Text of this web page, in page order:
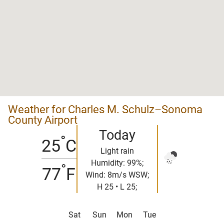
Weather for Charles M. Schulz–Sonoma
County Airport
25°C
77°F
Today
Light rain
Humidity: 99%;
Wind: 8m/s WSW;
H 25 • L 25;
Sat
Sun
Mon
Tue